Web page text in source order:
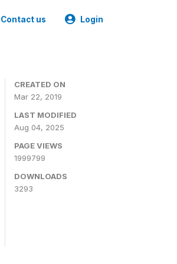
Contact us Login
CREATED ON
Mar 22, 2019
LAST MODIFIED
Aug 04, 2025
PAGE VIEWS
1999799
DOWNLOADS
3293